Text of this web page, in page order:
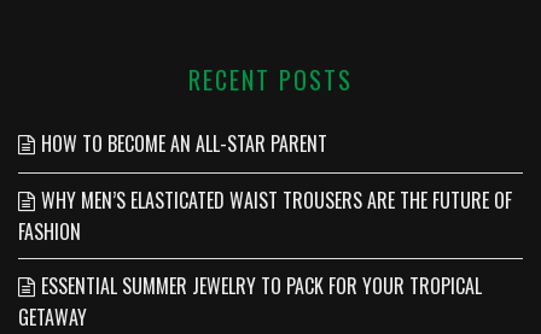
RECENT POSTS
HOW TO BECOME AN ALL-STAR PARENT
WHY MEN’S ELASTICATED WAIST TROUSERS ARE THE FUTURE OF
FASHION
ESSENTIAL SUMMER JEWELRY TO PACK FOR YOUR TROPICAL
GETAWAY